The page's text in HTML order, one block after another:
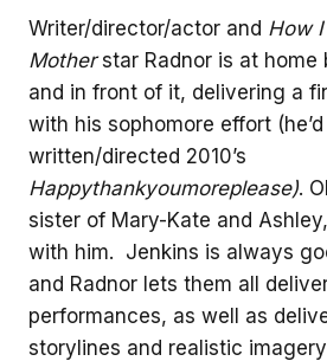
Writer/director/actor and How
Motherstar Radnor is at home
and in front of it, delivering a
with his sophomore effort
written/directed 2010’s
Happythankyoumoreplease).
sister of Mary-Kate and
with him. Jenkins is always
and Radnor lets them all
performances, as well as
storylines and realistic